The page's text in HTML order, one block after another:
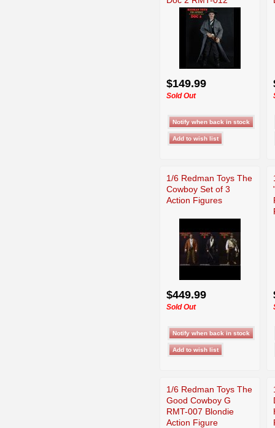
$149.99
Sold Out
1/6 Redman Toys The
Cowboy Set of 3
Action Figures
$449.99
Sold Out
1/6 Redman Toys The
Good Cowboy G
RMT-007 Blondie
Action Figure